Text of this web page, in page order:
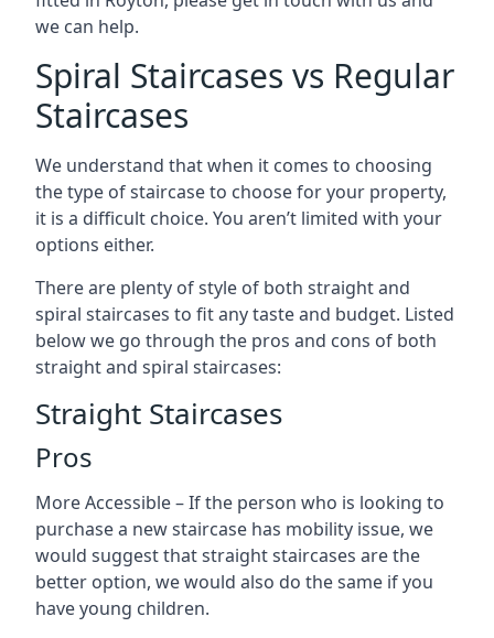
we can help.
Spiral Staircases vs Regular
Staircases
We understand that when it comes to choosing
the type of staircase to choose for your property,
it is a difficult choice. You aren’t limited with your
options either.
There are plenty of style of both straight and
spiral staircases to fit any taste and budget. Listed
below we go through the pros and cons of both
straight and spiral staircases:
Straight Staircases
Pros
More Accessible – If the person who is looking to
purchase a new staircase has mobility issue, we
would suggest that straight staircases are the
better option, we would also do the same if you
have young children.